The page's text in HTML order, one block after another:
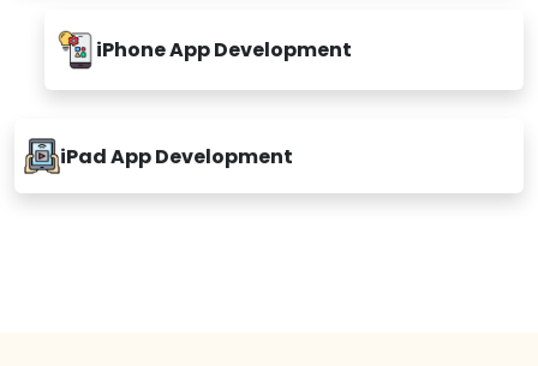
iPhone App Development
iPad App Development